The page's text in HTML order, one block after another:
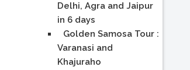
Delhi, Agra and Jaipur
in 6 days
Golden Samosa Tour :
Varanasi and
Khajuraho